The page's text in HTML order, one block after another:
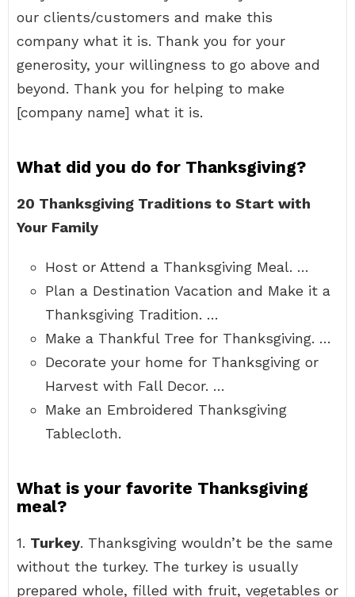
our clients/customers and make this
company what it is. Thank you for your
generosity, your willingness to go above and
beyond. Thank you for helping to make
[company name] what it is.
What did you do for Thanksgiving?
20 Thanksgiving Traditions to Start with
Your Family
Host or Attend a Thanksgiving Meal. …
Plan a Destination Vacation and Make it a
Thanksgiving Tradition. …
Make a Thankful Tree for Thanksgiving. …
Decorate your home for Thanksgiving or
Harvest with Fall Decor. …
Make an Embroidered Thanksgiving
Tablecloth.
What is your favorite Thanksgiving
meal?
1. Turkey. Thanksgiving wouldn’t be the same
without the turkey. The turkey is usually
prepared whole, filled with fruit, vegetables or